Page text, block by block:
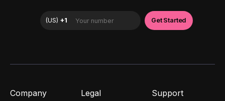
Company Legal Support